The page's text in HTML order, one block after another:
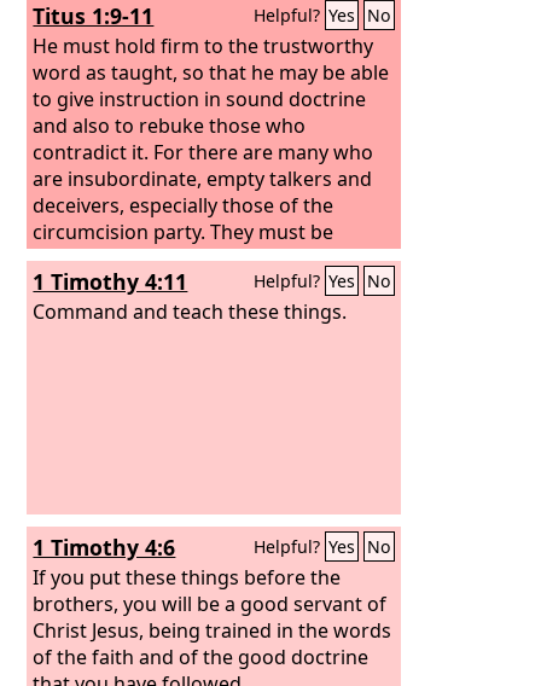
Titus 1:9-11 Helpful? Yes No
He must hold firm to the trustworthy
word as taught, so that he may be able
to give instruction in sound doctrine
and also to rebuke those who
contradict it. For there are many who
are insubordinate, empty talkers and
deceivers, especially those of the
circumcision party. They must be
silenced, since they are upsetting
whole families by teaching for
shameful gain what they ought not to
1 Timothy 4:11 Helpful? Yes No
Command and teach these things.
1 Timothy 4:6 Helpful? Yes No
If you put these things before the
brothers, you will be a good servant of
Christ Jesus, being trained in the words
of the faith and of the good doctrine